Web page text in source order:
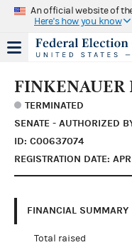
An official website of
Here's how you know
FINKENAUER
TERMINATED
SENATE - AUTHORIZED
ID: C00637074
REGISTRATION DATE:
FINANCIAL SUMMARY
Total raised